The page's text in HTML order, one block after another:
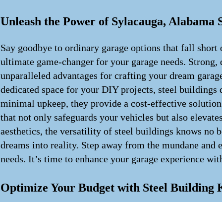
Unleash the Power of Sylacauga,
Say goodbye to ordinary garage options that fall
ultimate game-changer for your garage needs.
unparalleled advantages for crafting your dream
dedicated space for your DIY projects, steel
minimal upkeep, they provide a cost-effective
that not only safeguards your vehicles but also
aesthetics, the versatility of steel buildings knows no
dreams into reality. Step away from the mundane
needs. It’s time to enhance your garage experience
Optimize Your Budget with Steel Building